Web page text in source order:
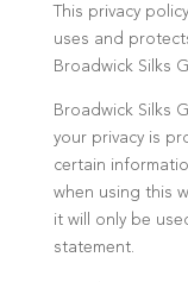
This privacy
uses and
Broadwick Silks
Broadwick Silks
your privacy is
certain
when using this
it will only be
statement.